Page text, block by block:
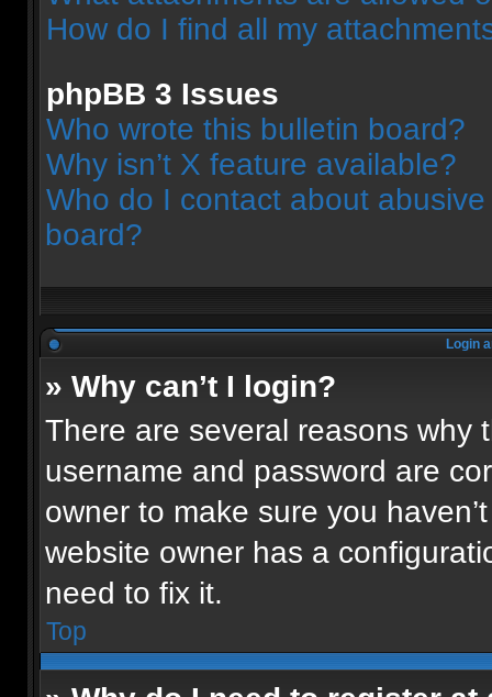
How do I find all my
phpBB 3 Issues
Who wrote this bulletin board?
Why isn’t X feature available?
Who do I contact about
board?
Login
» Why can’t I login?
There are several reasons why
username and password are
owner to make sure you
website owner has a
need to fix it.
Top